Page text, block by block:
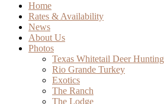
Home
Rates & Availability
News
About Us
Photos
Texas Whitetail Deer Hunting
Rio Grande Turkey
Exotics
The Ranch
The Lodge